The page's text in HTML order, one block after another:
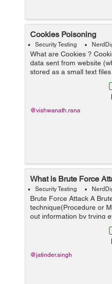
Cookies Poisoning
Security Testing
What are Cookies ?
data sent from website
stored as a small text
access a website with a
@vishwanath.rana
What is Brute Force
Security Testing
Brute Force Attack A
technique(Procedure or
out information by trying
effort to find an
number of possible
@jatinder.singh